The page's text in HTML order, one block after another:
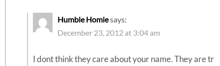
Humble Homiesays:
December 23, 2012 at 3:04 am
I dont think they care about your name. They are tr